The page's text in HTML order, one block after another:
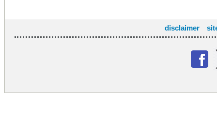
disclaimer